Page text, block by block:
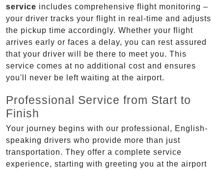
service includes comprehensive flight monitoring –
your driver tracks your flight in real-time and adjusts
the pickup time accordingly. Whether your flight
arrives early or faces a delay, you can rest assured
that your driver will be there to meet you. This
service comes at no additional cost and ensures
you'll never be left waiting at the airport.
Professional Service from Start to
Finish
Your journey begins with our professional, English-
speaking drivers who provide more than just
transportation. They offer a complete service
experience, starting with greeting you at the airport